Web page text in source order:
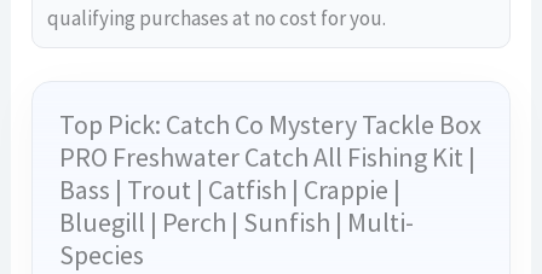
qualifying purchases at no cost for you.
Top Pick: Catch Co Mystery Tackle Box
PRO Freshwater Catch All Fishing Kit |
Bass | Trout | Catfish | Crappie |
Bluegill | Perch | Sunfish | Multi-
Species